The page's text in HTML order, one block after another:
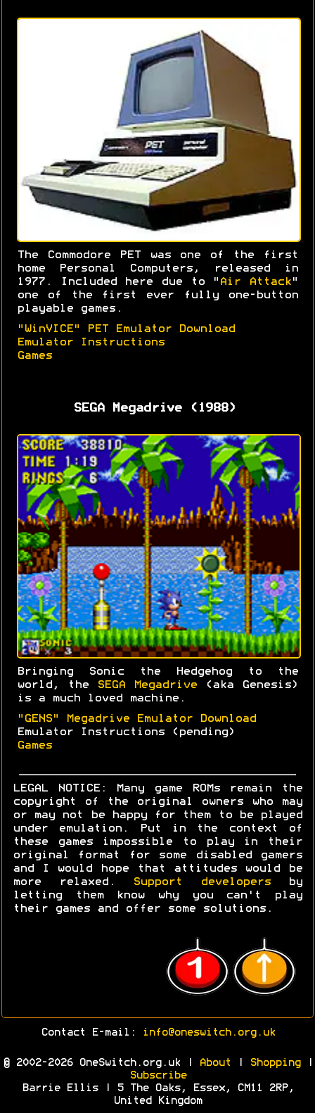
The Commodore PET was one of the first
home Personal Computers, released in
1977. Included here due to " Air Attack"
one of the first ever fully one-button
playable games.
"WinVICE" PET Emulator Download
Emulator Instructions
Games
SEGA Megadrive (1988)
Bringing Sonic the Hedgehog to the
world, the
SEGA Megadrive(aka Genesis)
is a much loved machine.
"GENS" Megadrive Emulator Download
Emulator Instructions (pending)
Games
LEGAL NOTICE: Many game ROMs remain the
copyright of the original owners who may
or may not be happy for them to be played
under emulation. Put in the context of
these games impossible to play in their
original format for some disabled gamers
and I would hope that attitudes would be
more relaxed.
Support developersby
letting them know why you can't play
their games and offer some solutions.
Contact E-mail: info@oneswitch.org.uk
© 2002-2026 OneSwitch.org.uk | About Shopping|
Subscribe
Barrie Ellis | 5 The Oaks, Essex, CM11 2RP,
United Kingdom